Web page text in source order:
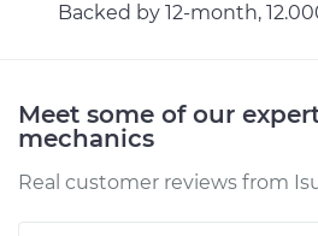
Backed by 12-month,
Meet some of our
mechanics
Real customer reviews from